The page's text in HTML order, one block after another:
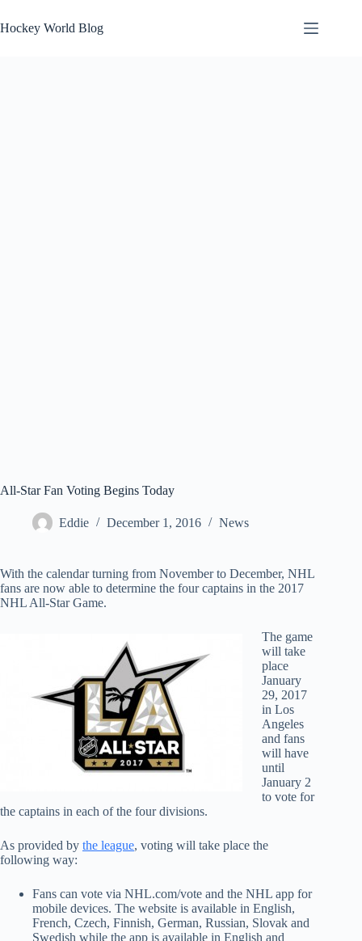
to
content
Hockey World Blog
All-Star Fan Voting Begins Today
Eddie December 1, 2016 News
With the calendar turning from November to December, NHL
fans are now able to determine the four captains in the 2017
NHL All-Star Game.
The game
will take
place
January
29, 2017
in Los
Angeles
and fans
will have
until
January 2
to vote for
the captains in each of the four divisions.
As provided by the league, voting will take place the
following way:
Fans can vote via NHL.com/vote and the NHL app for
mobile devices. The website is available in English,
French, Czech, Finnish, German, Russian, Slovak and
Swedish while the app is available in English and